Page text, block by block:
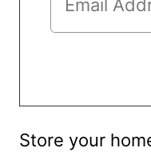
Store your